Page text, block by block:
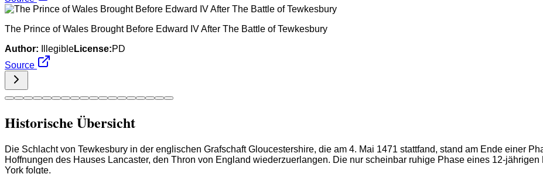
The Prince of Wales Brought Before Edward IV After The Battle of Tewkesbury
Author:
IllegibleLicense:PD
Source
Historische Übersicht
Die Schlacht von Tewkesbury in der englischen Grafschaft Gloucestershire, die am 4. Mai 1471 stattfand, stand am Ende einer
Hoffnungen des Hauses Lancaster, den Thron von England wiederzuerlangen. Die nur scheinbar ruhige Phase eines 12-
York folgte.